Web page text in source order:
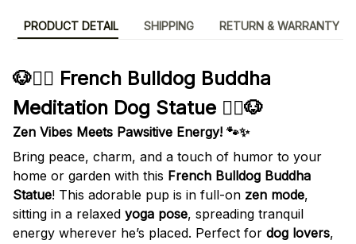
PRODUCT DETAIL SHIPPING RETURN & WARRANTY
🐶🧘‍♂️ French Bulldog Buddha
Meditation Dog Statue 🧘‍♂️🐶
Zen Vibes Meets Pawsitive Energy! 🐾✨
Bring peace, charm, and a touch of humor to your
home or garden with this French Bulldog Buddha
Statue! This adorable pup is in full-on zen mode,
sitting in a relaxed yoga pose, spreading tranquil
energy wherever he’s placed. Perfect for dog lovers,